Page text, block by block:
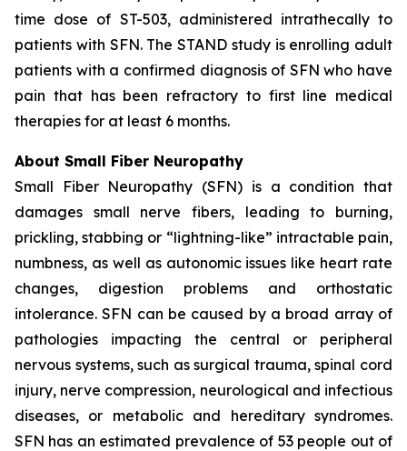
time dose of ST-503, administered intrathecally to
patients with SFN. The STAND study is enrolling adult
patients with a confirmed diagnosis of SFN who have
pain that has been refractory to first line medical
therapies for at least 6 months.
About Small Fiber Neuropathy
Small Fiber Neuropathy (SFN) is a condition that
damages small nerve fibers, leading to burning,
prickling, stabbing or “lightning-like” intractable pain,
numbness, as well as autonomic issues like heart rate
changes, digestion problems and orthostatic
intolerance. SFN can be caused by a broad array of
pathologies impacting the central or peripheral
nervous systems, such as surgical trauma, spinal cord
injury, nerve compression, neurological and infectious
diseases, or metabolic and hereditary syndromes.
SFN has an estimated prevalence of 53 people out of